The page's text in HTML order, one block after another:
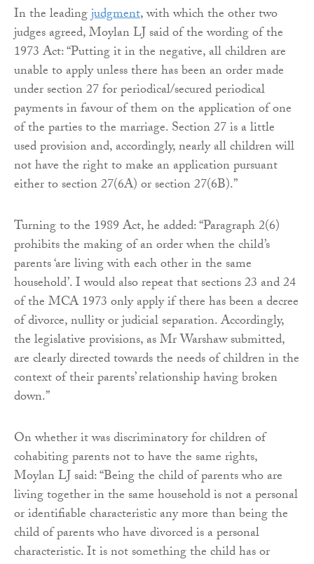
In the leadingjudgment, with which the other two
judges agreed, Moylan LJ said of the wording of the
1973 Act: “Putting it in the negative, all children are
unable to apply unless there has been an order made
under section 27 for periodical/secured periodical
payments in favour of them on the application of one
of the parties to the marriage. Section 27 is a little
used provision and, accordingly, nearly all children will
not have the right to make an application pursuant
either to section 27(6A) or section 27(6B).”
Turning to the 1989 Act, he added: “Paragraph 2(6)
prohibits the making of an order when the child’s
parents ‘are living with each other in the same
household’. I would also repeat that sections 23 and 24
of the MCA 1973 only apply if there has been a decree
of divorce, nullity or judicial separation. Accordingly,
the legislative provisions, as Mr Warshaw submitted,
are clearly directed towards the needs of children in the
context of their parents’ relationship having broken
down.”
On whether it was discriminatory for children of
cohabiting parents not to have the same rights,
Moylan LJ said: “Being the child of parents who are
living together in the same household is not a personal
or identifiable characteristic any more than being the
child of parents who have divorced is a personal
characteristic. It is not something the child has or